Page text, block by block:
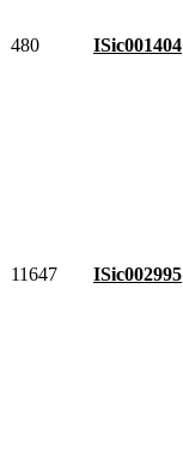
480 ISic001404
11647 ISic002995